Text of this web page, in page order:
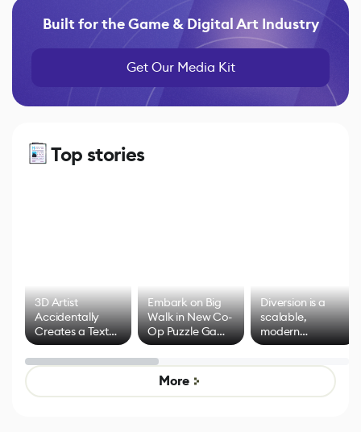
Built for the Game & Digital Art Industry
Get Our Media Kit
Top stories
3D Artist
Accidentally
Creates a Text
Effect System
Embark on Big
Walk in New Co-
Op Puzzle Game
by Developers of
Untitled Goose
Game
Diversion is a
scalable,
modern
alternative to
control options
More